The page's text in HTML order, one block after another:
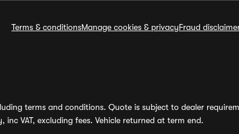
Terms & conditionsManage cookies & privacyFraud
terms and conditions. Quote is subject to dealer
VAT, excluding fees. Vehicle returned at term end.